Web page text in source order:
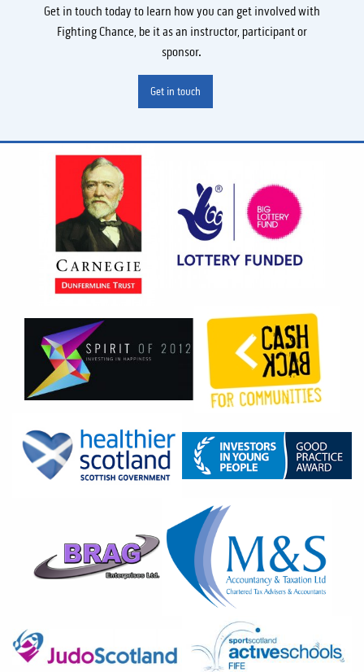
Get in touch today to learn how you can get involved with
Fighting Chance, be it as an instructor, participant or
sponsor.
Get in touch